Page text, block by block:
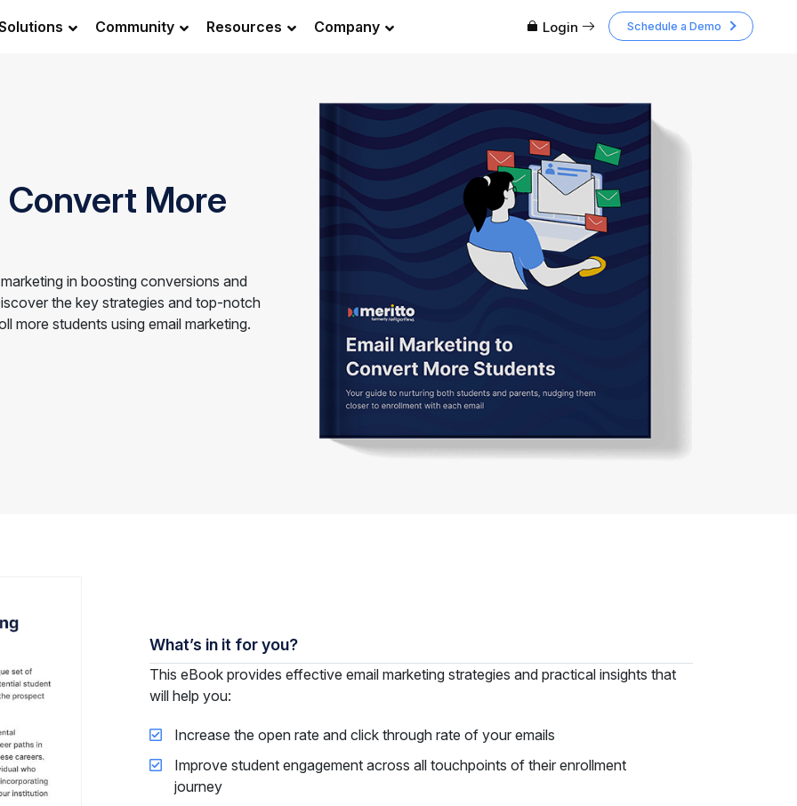
Community Resources Company Schedule a Demo
Login
More
in boosting conversions and
the key strategies and top-notch
more students using email marketing.
What’s in it for you?
This eBook provides effective email marketing strategies and practical insights that
will help you:
Increase the open rate and click through rate of your emails
Improve student engagement across all touchpoints of their enrollment
journey